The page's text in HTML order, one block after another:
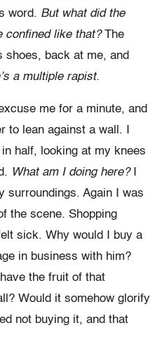
word. But what did the
confined like that?The
shoes, back at me, and
a multiple rapist.
me for a minute, and
to lean against a wall. I
half, looking at my knees
What am I doing here?
surroundings. Again I was
the scene. Shopping
sick. Why would I buy a
in business with him?
the fruit of that
Would it somehow glorify
not buying it, and that